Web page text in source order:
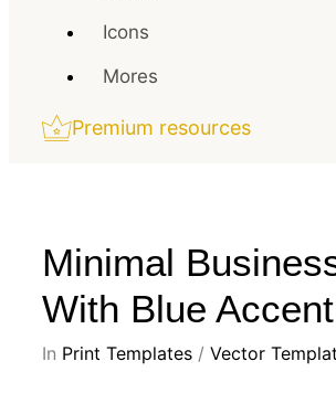
Icons
Mores
Premium resources
Minimal
With Blue Accent
In Print Templates / Vector